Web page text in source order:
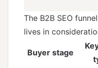
The B2B SEO
lives in
Buyer stage